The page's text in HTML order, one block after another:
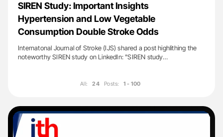
SIREN Study: Important Insights
Hypertension and Low Vegetable
Consumption Double Stroke Odds
Internatonal Journal of Stroke (IJS) shared a post highlithing the
noteworthy SIREN study on LinkedIn: "SIREN study…
All: 24 Posts: 1 - 100